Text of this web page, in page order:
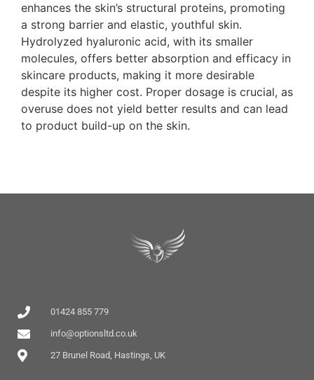
enhances the skin’s structural proteins, promoting
a strong barrier and elastic, youthful skin.
Hydrolyzed hyaluronic acid, with its smaller
molecules, offers better absorption and efficacy in
skincare products, making it more desirable
despite its higher cost. Proper dosage is crucial, as
overuse does not yield better results and can lead
to product build-up on the skin.
01424 855 779
info@optionsltd.co.uk
27 Brunel Road, Hastings, UK